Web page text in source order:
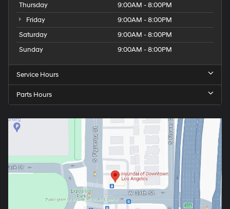
Thursday
9:00AM - 8:00PM
Friday
9:00AM - 8:00PM
Saturday
9:00AM - 8:00PM
Sunday
9:00AM - 8:00PM
Service Hours
Parts Hours